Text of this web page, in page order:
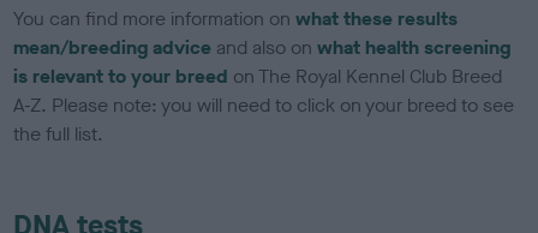
You can find more information onwhat these results
mean/breeding advice and also onwhat health screening
is relevant to your breed on The Royal Kennel Club Breed
A-Z. Please note: you will need to click on your breed to see
the full list.